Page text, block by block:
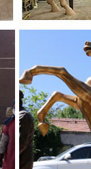
-
for Sale. Ad.